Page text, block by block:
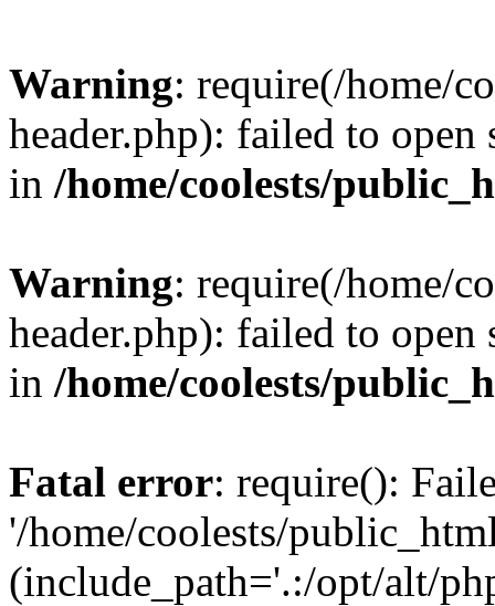
Warning: require(/home/
header.php): failed to
in /home/coolests/
Warning: require(/home/
header.php): failed to
in /home/coolests/
Fatal error: require():
'/home/coolests/
(include_path='.:/opt/alt/